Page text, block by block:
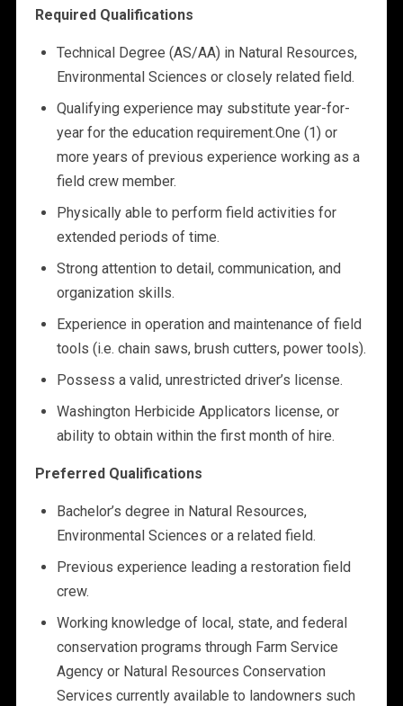
Required Qualifications
Technical Degree (AS/AA) in Natural Resources,
Environmental Sciences or closely related field.
Qualifying experience may substitute year-for-
year for the education requirement.One (1) or
more years of previous experience working as a
field crew member.
Physically able to perform field activities for
extended periods of time.
Strong attention to detail, communication, and
organization skills.
Experience in operation and maintenance of field
tools (i.e. chain saws, brush cutters, power tools).
Possess a valid, unrestricted driver’s license.
Washington Herbicide Applicators license, or
ability to obtain within the first month of hire.
Preferred Qualifications
Bachelor’s degree in Natural Resources,
Environmental Sciences or a related field.
Previous experience leading a restoration field
crew.
Working knowledge of local, state, and federal
conservation programs through Farm Service
Agency or Natural Resources Conservation
Services currently available to landowners such